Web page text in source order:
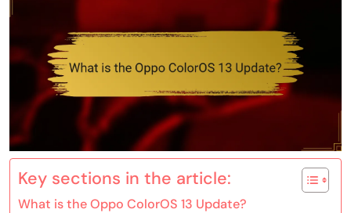
Key sections in the article:
What is the Oppo ColorOS 13 Update?